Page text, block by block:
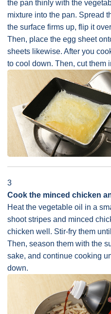
the pan thinly with the
mixture into the pan. Spread
the surface firms up, flip it
Then, place the egg sheet
sheets likewise. After you
to cool down. Then, cut them
3
Cook the minced chicken
Heat the vegetable oil in a
shoot stripes and minced
chicken well. Stir-fry them
Then, season them with the
sake, and continue cooking
down.